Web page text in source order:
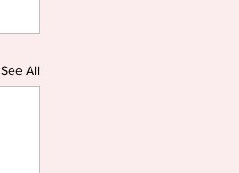
See All